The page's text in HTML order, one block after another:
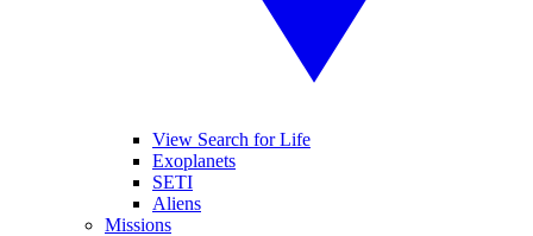
View Search for Life
Exoplanets
SETI
Aliens
Missions